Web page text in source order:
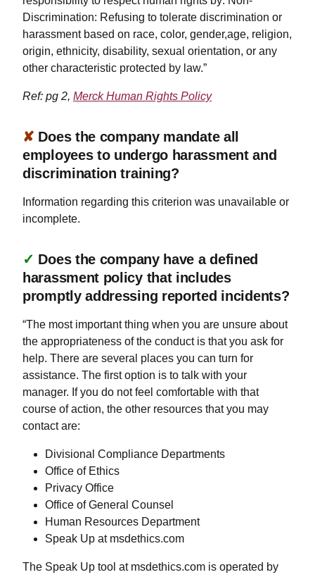
Discrimination: Refusing to tolerate discrimination or
harassment based on race, color, gender,age, religion,
origin, ethnicity, disability, sexual orientation, or any
other characteristic protected by law.”
Ref: pg 2, Merck Human Rights Policy
✘ Does the company mandate all
employees to undergo harassment and
discrimination training?
Information regarding this criterion was unavailable or
incomplete.
✓ Does the company have a defined
harassment policy that includes
promptly addressing reported incidents?
“The most important thing when you are unsure about
the appropriateness of the conduct is that you ask for
help. There are several places you can turn for
assistance. The first option is to talk with your
manager. If you do not feel comfortable with that
course of action, the other resources that you may
contact are:
Divisional Compliance Departments
Office of Ethics
Privacy Office
Office of General Counsel
Human Resources Department
Speak Up at msdethics.com
The Speak Up tool at msdethics.com is operated by